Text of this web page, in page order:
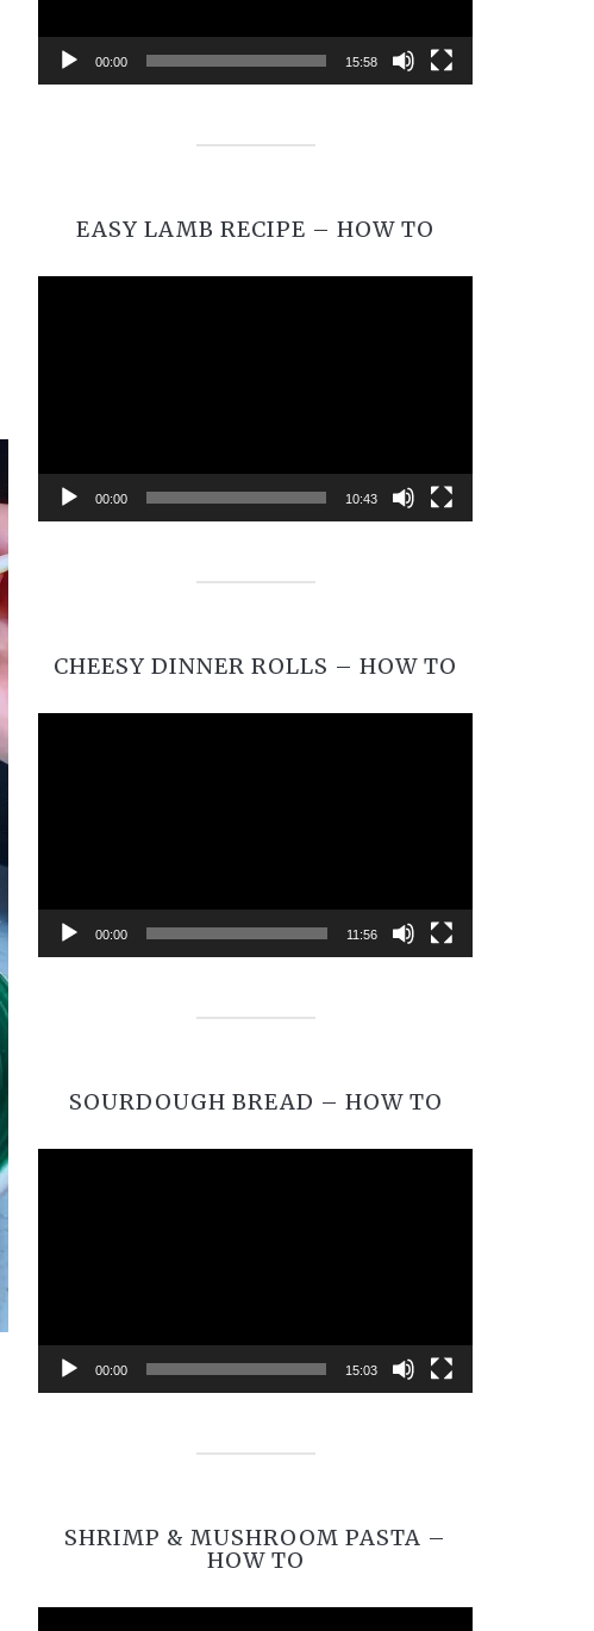
00:00 15:58
EASY LAMB RECIPE – HOW TO
00:00 10:43
CHEESY DINNER ROLLS – HOW TO
00:00 11:56
SOURDOUGH BREAD – HOW TO
00:00 15:03
SHRIMP & MUSHROOM PASTA –
HOW TO